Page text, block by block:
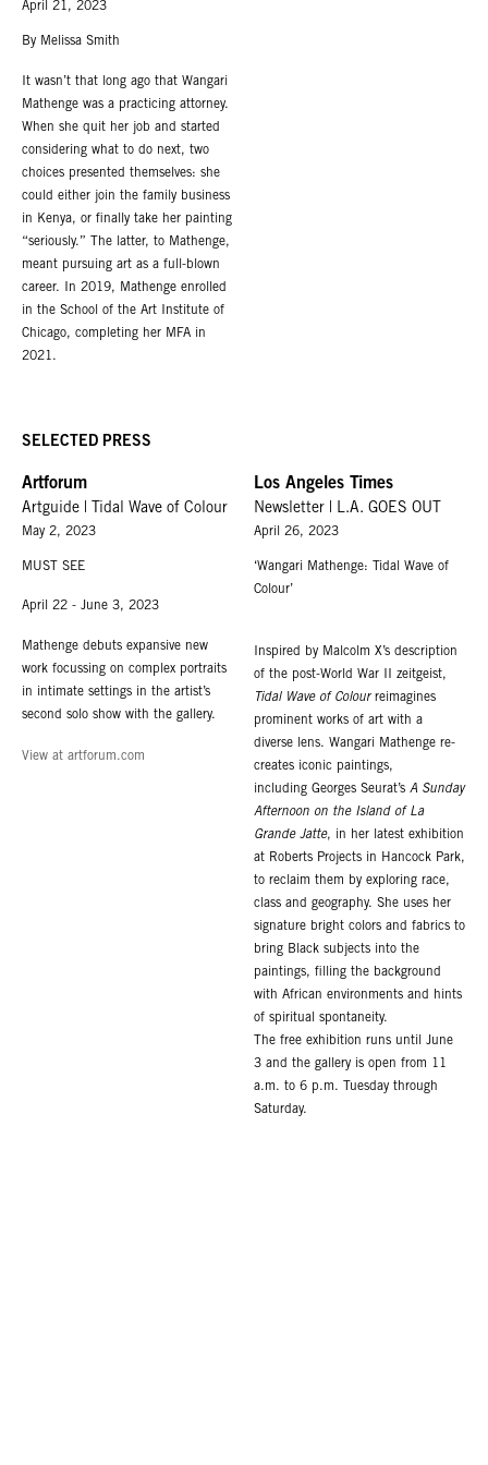
Roberts Projects is located in the Mid-Wilshire district of Los Angeles, two
blocks north of Wilshire Boulevard.
April 21, 2023
By Melissa Smith
It wasn’t that long ago that Wangari
Mathenge was a practicing attorney.
When she quit her job and started
considering what to do next, two
choices presented themselves: she
could either join the family business
in Kenya, or finally take her painting
“seriously.” The latter, to Mathenge,
meant pursuing art as a full-blown
career. In 2019, Mathenge enrolled
in the School of the Art Institute of
Chicago, completing her MFA in
2021.
SELECTED PRESS
Artforum
Artguide | Tidal Wave of Colour
May 2, 2023
MUST SEE
April 22 - June 3, 2023
Mathenge debuts expansive new
work focussing on complex portraits
in intimate settings in the artist’s
second solo show with the gallery.
View at artforum.com
Los Angeles Times
Newsletter | L.A. GOES OUT
April 26, 2023
‘Wangari Mathenge: Tidal Wave of
Colour’
Inspired by Malcolm X’s description
of the post-World War II zeitgeist,
Tidal Wave of Colourreimagines
prominent works of art with a
diverse lens. Wangari Mathenge re-
creates iconic paintings,
including Georges Seurat’sA Sunday
Afternoon on the Island of La
Grande Jatte, in her latest exhibition
at Roberts Projects in Hancock Park,
to reclaim them by exploring race,
class and geography. She uses her
signature bright colors and fabrics to
bring Black subjects into the
paintings, filling the background
with African environments and hints
of spiritual spontaneity.
The free exhibition runs until June
3 and the gallery is open from 11
a.m. to 6 p.m. Tuesday through
Saturday.